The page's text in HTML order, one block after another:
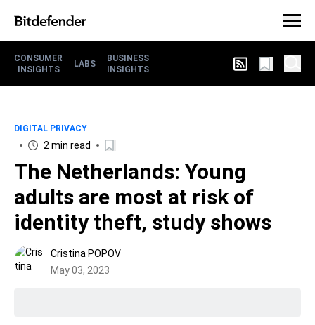
CONSUMER
INSIGHTS
LABS
BUSINESS
INSIGHTS
DIGITAL PRIVACY
2 min read
The Netherlands: Young
adults are most at risk of
identity theft, study shows
Cristina POPOV
May 03, 2023